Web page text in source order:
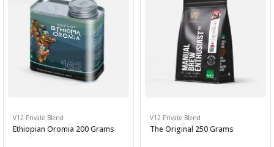
V12 Private Blend
Ethiopian Oromia 200 Grams
V12 Private Blend
The Original 250 Grams